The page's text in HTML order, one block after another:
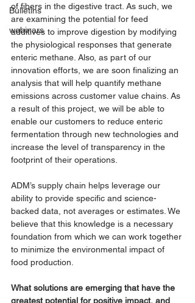
Bulletins
webinars
of fibers in the digestive tract. As such, we
are examining the potential for feed
additives to improve digestion by modifying
the physiological responses that generate
enteric methane. Also, as part of our
innovation efforts, we are soon finalizing an
analysis that will help quantify methane
emissions across customer value chains. As
a result of this project, we will be able to
enable our customers to reduce enteric
fermentation through new technologies and
increase the level of transparency in the
footprint of their operations.
ADM’s supply chain helps leverage our
ability to provide specific and science-
backed data, not averages or estimates. We
believe that this knowledge is a necessary
foundation from which we can work together
to minimize the environmental impact of
food production.
What solutions are emerging that have the
greatest potential for positive impact, and